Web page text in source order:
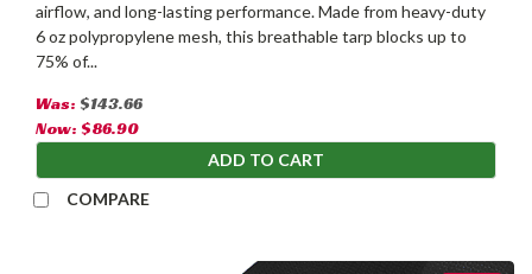
airflow, and long-lasting performance. Made from heavy-duty
6 oz polypropylene mesh, this breathable tarp blocks up to
75% of...
Was: $143.66
Now: $86.90
ADD TO CART
COMPARE